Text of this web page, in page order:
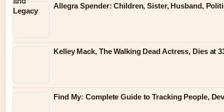
Allegra Spender: Children, Sister, Husband,
Kelley Mack, The Walking Dead Actress, Dies at
Find My: Complete Guide to Tracking People,